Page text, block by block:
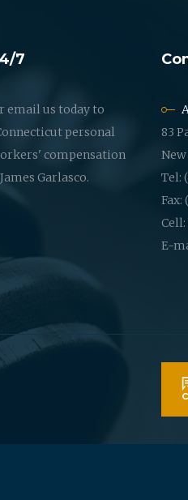
7
email us today to
personal
compensation
Garlasco.
83
Tel:
Fax:
Cell:
E-